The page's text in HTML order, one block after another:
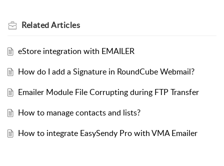
RelatedArticles
eStore integration with EMAILER
How do I add a Signature in RoundCube Webmail?
Emailer Module File Corrupting during FTP Transfer
How to manage contacts and lists?
How to integrate EasySendy Pro with VMA Emailer